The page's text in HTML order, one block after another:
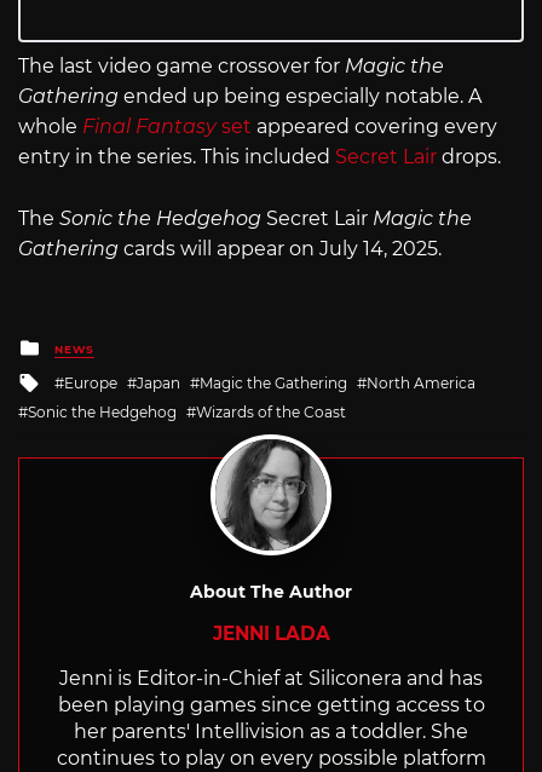
The last video game crossover for Magic the
Gathering ended up being especially notable. A
whole Final Fantasyset appeared covering every
entry in the series. This included Secret Lair drops.
The Sonic the Hedgehog Secret Lair Magic the
Gathering cards will appear on July 14, 2025.
Posted
in
NEWS
Tagged
with
Europe Japan Magic the Gathering
North America
Sonic the Hedgehog
Wizards of the Coast
About The Author
JENNI LADA
Jenni is Editor-in-Chief at Siliconera and has
been playing games since getting access to
her parents' Intellivision as a toddler. She
continues to play on every possible platform